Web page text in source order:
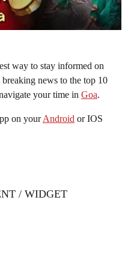
way to stay informed on
news to the top 10
your time in Goa.
on yourAndroid or IOS
/ WIDGET